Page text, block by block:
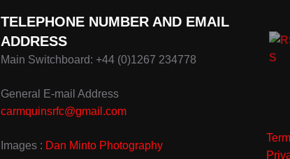
TELEPHONE NUMBER AND EMAIL
ADDRESS
Main Switchboard: +44 (0)1267 234778
General E-mail Address
carmquinsrfc@gmail.com
Images : Dan Minto Photography